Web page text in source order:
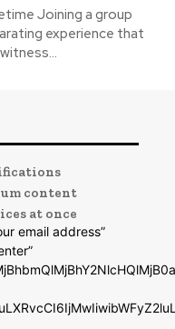
Joining a group
experience that
content
at once
email address”